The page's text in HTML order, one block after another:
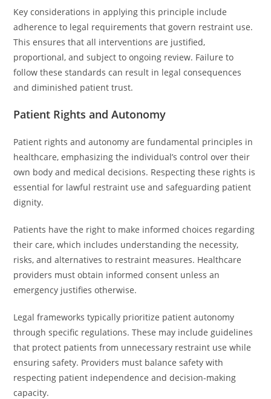
Key considerations in applying this principle include
adherence to legal requirements that govern restraint use.
This ensures that all interventions are justified,
proportional, and subject to ongoing review. Failure to
follow these standards can result in legal consequences
and diminished patient trust.
Patient Rights and Autonomy
Patient rights and autonomy are fundamental principles in
healthcare, emphasizing the individual’s control over their
own body and medical decisions. Respecting these rights is
essential for lawful restraint use and safeguarding patient
dignity.
Patients have the right to make informed choices regarding
their care, which includes understanding the necessity,
risks, and alternatives to restraint measures. Healthcare
providers must obtain informed consent unless an
emergency justifies otherwise.
Legal frameworks typically prioritize patient autonomy
through specific regulations. These may include guidelines
that protect patients from unnecessary restraint use while
ensuring safety. Providers must balance safety with
respecting patient independence and decision-making
capacity.